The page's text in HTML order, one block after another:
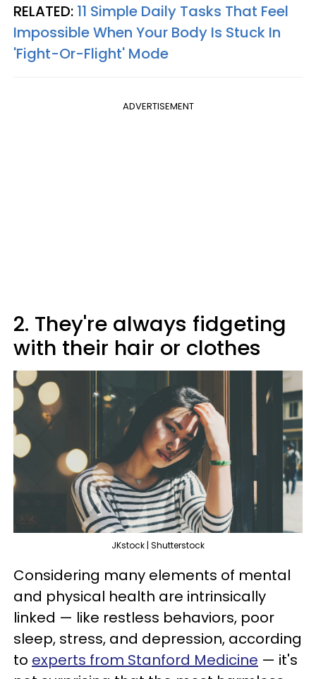
RELATED: 11 Simple Daily Tasks That Feel
Impossible When Your Body Is Stuck In
'Fight-Or-Flight' Mode
ADVERTISEMENT
2. They're always fidgeting
with their hair or clothes
JKstock | Shutterstock
Considering many elements of mental
and physical health are intrinsically
linked — like restless behaviors, poor
sleep, stress, and depression, according
to experts from Stanford Medicine — it's